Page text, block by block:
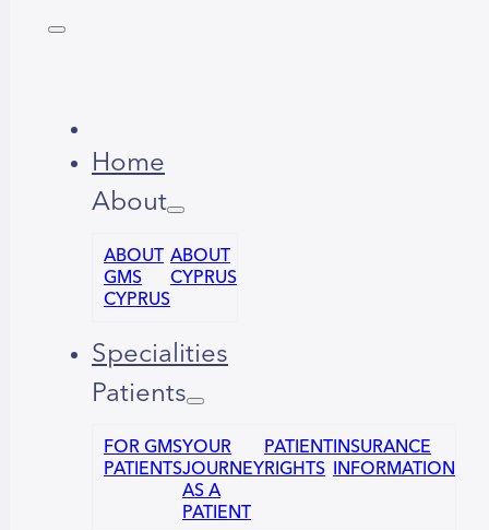
Home
About
ABOUT
GMS
CYPRUS
ABOUT
CYPRUS
Specialities
Patients
FOR GMS
PATIENTS
YOUR
JOURNEY
AS A
PATIENT
PATIENT
RIGHTS
INSURANCE
INFORMATION